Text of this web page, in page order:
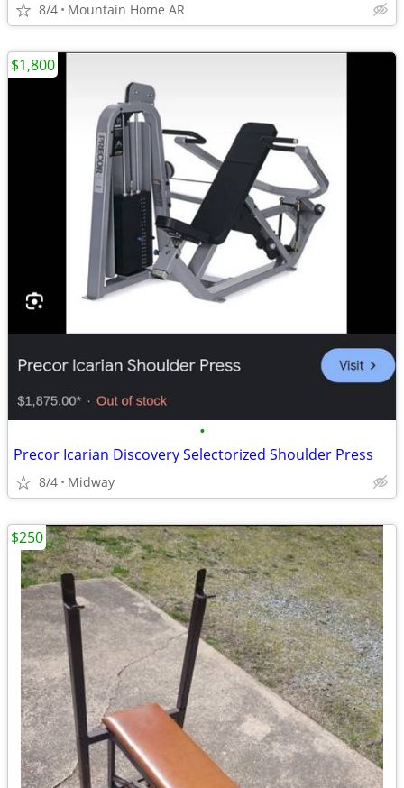
8/4 Mountain Home AR
•
Precor Icarian Discovery Selectorized Shoulder Press
8/4 Midway
$1,800
$250